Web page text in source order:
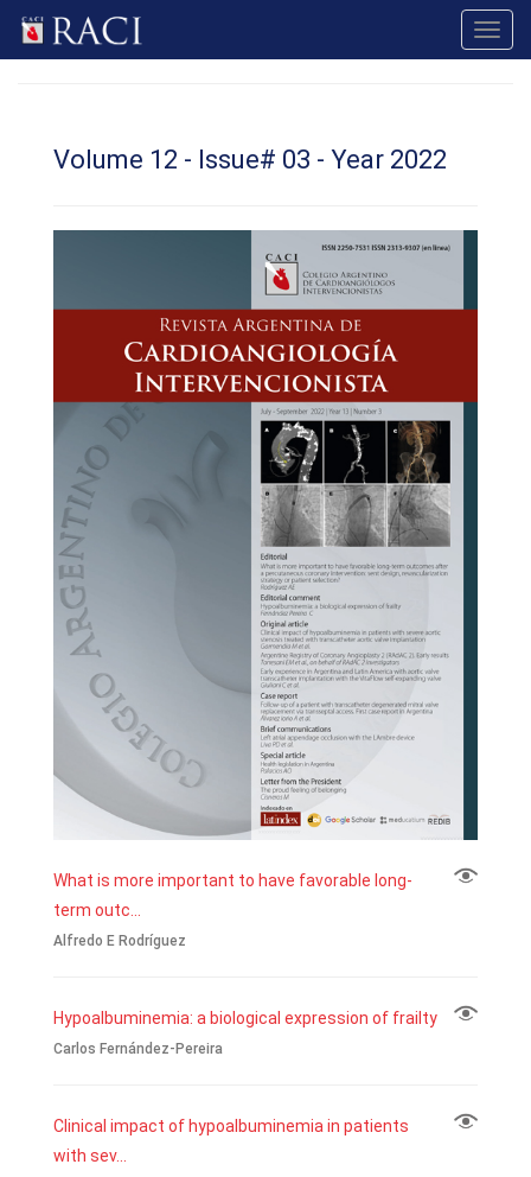
Volume 12 - Issue# 03 - Year 2022
What is more important to have favorable long-
term outc...
Alfredo E Rodríguez
Hypoalbuminemia: a biological expression of frailty
Carlos Fernández-Pereira
Clinical impact of hypoalbuminemia in patients
with sev...